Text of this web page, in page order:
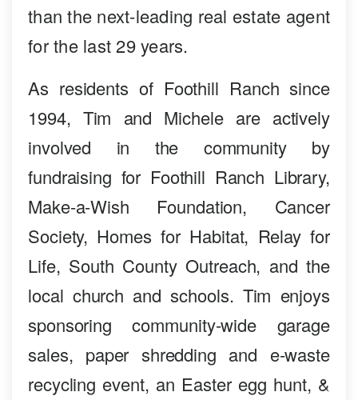
than the next-leading real estate agent
for the last 29 years.
As residents of Foothill Ranch since
1994, Tim and Michele are actively
involved in the community by
fundraising for Foothill Ranch Library,
Make-a-Wish Foundation, Cancer
Society, Homes for Habitat, Relay for
Life, South County Outreach, and the
local church and schools. Tim enjoys
sponsoring community-wide garage
sales, paper shredding and e-waste
recycling event, an Easter egg hunt, &